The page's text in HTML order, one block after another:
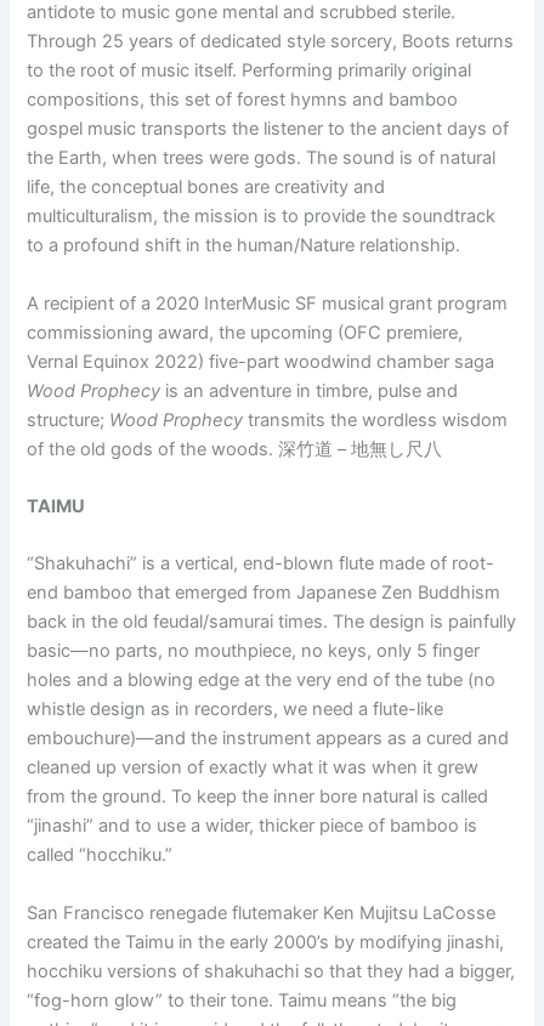
antidote to music gone mental and scrubbed sterile.
Through 25 years of dedicated style sorcery, Boots returns
to the root of music itself. Performing primarily original
compositions, this set of forest hymns and bamboo
gospel music transports the listener to the ancient days of
the Earth, when trees were gods. The sound is of natural
life, the conceptual bones are creativity and
multiculturalism, the mission is to provide the soundtrack
to a profound shift in the human/Nature relationship.
A recipient of a 2020 InterMusic SF musical grant program
commissioning award, the upcoming (OFC premiere,
Vernal Equinox 2022) five-part woodwind chamber saga
Wood Prophecy is an adventure in timbre, pulse and
structure; Wood Prophecy transmits the wordless wisdom
of the old gods of the woods. 深竹道 – 地無し尺八
TAIMU
“Shakuhachi” is a vertical, end-blown flute made of root-
end bamboo that emerged from Japanese Zen Buddhism
back in the old feudal/samurai times. The design is painfully
basic—no parts, no mouthpiece, no keys, only 5 finger
holes and a blowing edge at the very end of the tube (no
whistle design as in recorders, we need a flute-like
embouchure)—and the instrument appears as a cured and
cleaned up version of exactly what it was when it grew
from the ground. To keep the inner bore natural is called
“jinashi” and to use a wider, thicker piece of bamboo is
called “hocchiku.”
San Francisco renegade flutemaker Ken Mujitsu LaCosse
created the Taimu in the early 2000’s by modifying jinashi,
hocchiku versions of shakuhachi so that they had a bigger,
“fog-horn glow” to their tone. Taimu means “the big